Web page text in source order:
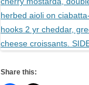
Share this: